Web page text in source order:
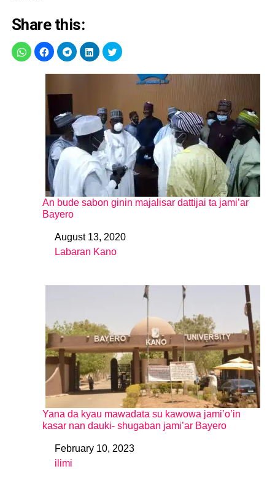
Share this:
An bude sabon ginin majalisar dattijai ta jami’ar
Bayero
DateAugust 13, 2020
In relation to
Labaran Kano
Yana da kyau mawadata su kawowa jami’o’in
kasar nan dauki- shugaban jami’ar Bayero
DateFebruary 10, 2023
In relation to
ilimi